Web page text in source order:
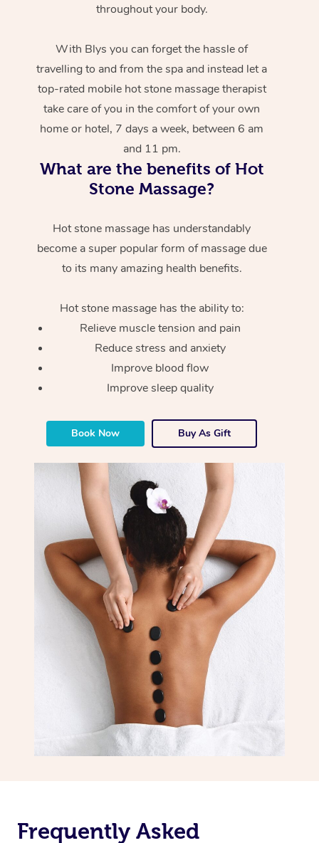
throughout your body.
With Blys you can forget the hassle of
travelling to and from the spa and instead let a
top-rated mobile hot stone massage therapist
take care of you in the comfort of your own
home or hotel, 7 days a week, between 6 am
and 11 pm.
What are the benefits of Hot
Stone Massage?
Hot stone massage has understandably
become a super popular form of massage due
to its many amazing health benefits.
Hot stone massage has the ability to:
Relieve muscle tension and pain
Reduce stress and anxiety
Improve blood flow
Improve sleep quality
Book Now Buy As Gift
Frequently Asked